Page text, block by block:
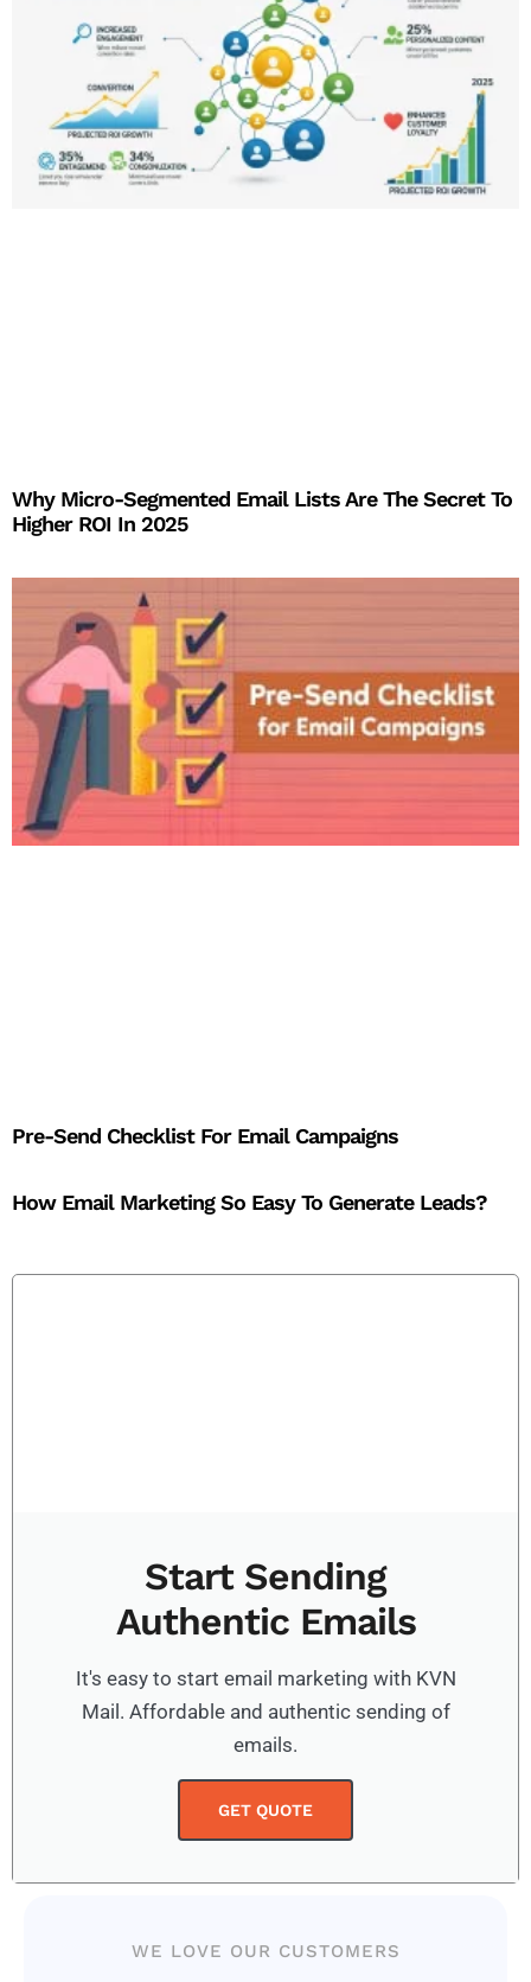
Why Micro-Segmented Email Lists Are The Secret To
Higher ROI In 2025
Pre-Send Checklist For Email Campaigns
How Email Marketing So Easy To Generate Leads?
Start Sending
Authentic Emails
It's easy to start email marketing with KVN
Mail. Affordable and authentic sending of
emails.
GET QUOTE
WE LOVE OUR CUSTOMERS